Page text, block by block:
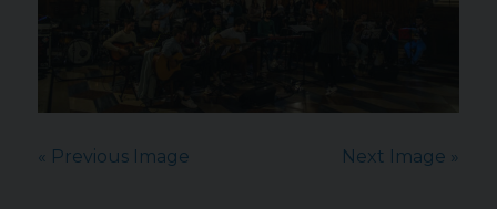
« Previous Image Next Image »